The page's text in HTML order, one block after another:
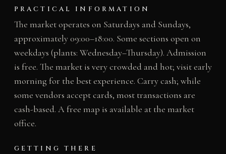
PRACTICAL INFORMATION
The market operates on Saturdays and Sundays,
approximately 09:00–18:00. Some sections open on
weekdays (plants: Wednesday–Thursday). Admission
is free. The market is very crowded and hot; visit early
morning for the best experience. Carry cash; while
some vendors accept cards, most transactions are
cash-based. A free map is available at the market
office.
GETTING THERE